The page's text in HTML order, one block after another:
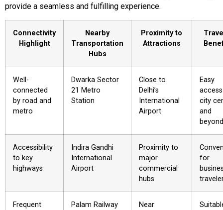
provide a seamless and fulfilling experience.
Connectivity
Highlight
Nearby
Transportation
Hubs
Proximity to
Attractions
Well-
connected
by road and
metro
Dwarka Sector
21 Metro
Station
Close to
Delhi’s
International
Airport
Easy
city
and
beyond
Accessibility
to key
highways
Indira Gandhi
International
Airport
Proximity to
major
commercial
hubs
for
Frequent
Palam Railway
Near